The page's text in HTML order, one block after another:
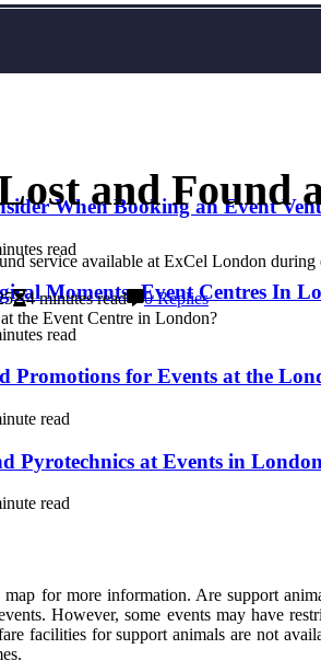
When Booking an Event
read
Moments: Event Centres In
read
Promotions for Events at the
read
Pyrotechnics at Events in
read
and Found
service available at ExCel London
4 minutes read 0 Replies
map for more information. Are support
However, some events may have
facilities for support animals are not